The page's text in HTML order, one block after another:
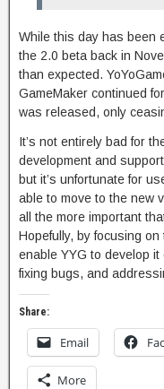
While this day has been
the 2.0 beta back in
than expected.
GameMaker continued
was released, only
It’s not entirely bad for
development and
but it’s unfortunate for
able to move to the new
all the more important
Hopefully, by focusing
enable YYG to develop
fixing bugs, and
Share:
Email
More